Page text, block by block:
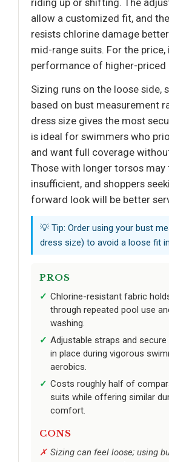
allow a customized fit, and
resists chlorine damage
mid-range suits. For the
performance of higher-priced
Sizing runs on the loose side,
based on bust measurement
dress size gives the most
is ideal for swimmers who
and want full coverage
Those with longer torsos may
insufficient, and shoppers
forward look will be better
💡 Tip: Order using your bust
dress size) to avoid a loose fit
PROS
Chlorine-resistant fabric
through repeated pool use
washing.
Adjustable straps and
in place during vigorous
aerobics.
Costs roughly half of
suits while offering similar
comfort.
CONS
Sizing can feel loose; using